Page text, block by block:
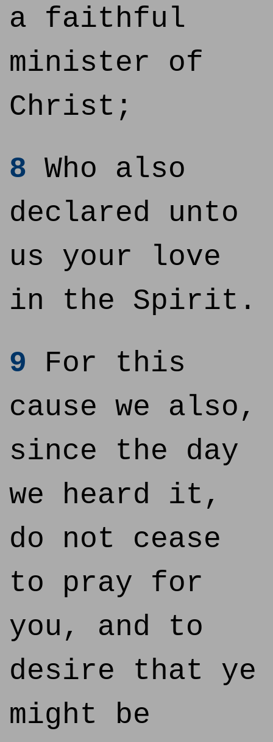
a faithful
minister of
Christ;
8 Who also
declared unto
us your love
in the Spirit.
9 For this
cause we also,
since the day
we heard it,
do not cease
to pray for
you, and to
desire that ye
might be